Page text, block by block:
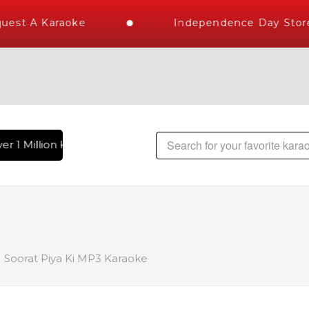
A Karaoke Independence Day Store
Karaoke Songs Delivered , The World's Largest
Soorat Piya Ki MP3 Karaoke